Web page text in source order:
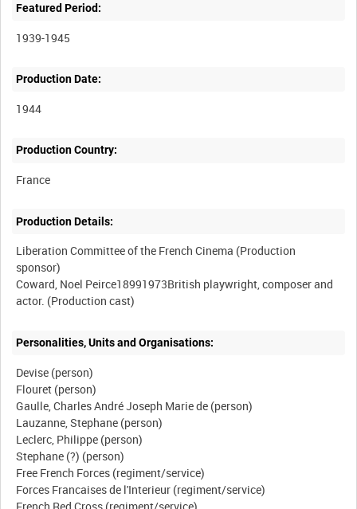
Featured Period:
1939-1945
Production Date:
1944
Production Country:
Production Details:
Liberation Committee of the French Cinema (Production
sponsor)
Coward, Noel Peirce18991973British playwright, composer and
Personalities, Units and Organisations:
Devise (person)
Flouret (person)
Gaulle, Charles André Joseph Marie de (person)
Lauzanne, Stephane (person)
Leclerc, Philippe (person)
Stephane (?) (person)
Free French Forces (regiment/service)
Forces Francaises de l'Interieur (regiment/service)